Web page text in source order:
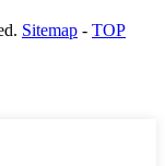
Sitemap - TOP